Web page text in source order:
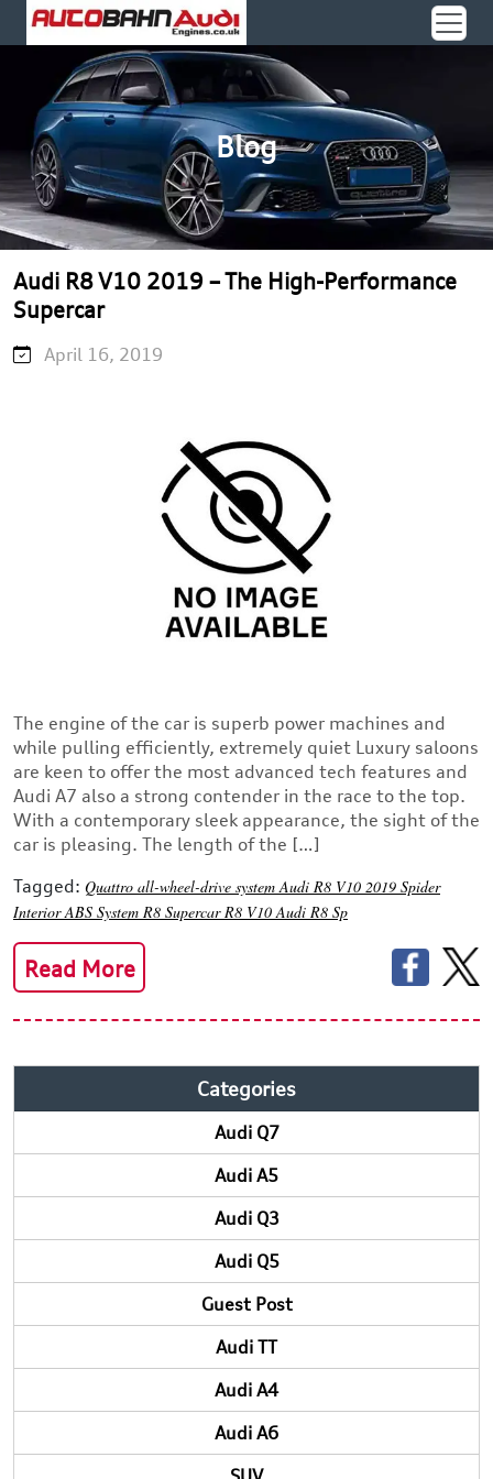
Blog
Audi R8 V10 2019 – The High-Performance
Supercar
April 16, 2019
The engine of the car is superb power machines and
while pulling efficiently, extremely quiet Luxury saloons
are keen to offer the most advanced tech features and
Audi A7 also a strong contender in the race to the top.
With a contemporary sleek appearance, the sight of the
car is pleasing. The length of the […]
Tagged: Quattro all-wheel-drive system Audi R8 V10 2019 Spider
InteriorABS System R8 Supercar R8 V10 Audi R8 Sp
Read More
Categories
Audi Q7
Audi A5
Audi Q3
Audi Q5
Guest Post
Audi TT
Audi A4
Audi A6